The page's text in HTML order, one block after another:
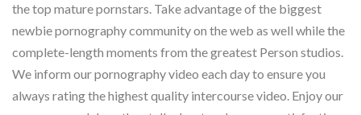
the top mature pornstars. Take advantage of the biggest
newbie pornography community on the web as well while the
complete-length moments from the greatest Person studios.
We inform our pornography video each day to ensure you
always rating the highest quality intercourse video. Enjoy our